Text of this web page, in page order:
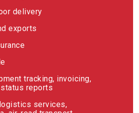
delivery
exports
reports